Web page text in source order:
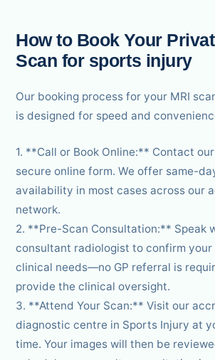
How to Book Your
Scan for sports injury
Our booking process for your MRI
is designed for speed and
1. **Call or Book Online:** Contact
secure online form. We offer same-
availability in most cases across our
network.
2. **Pre-Scan Consultation:** Speak
consultant radiologist to confirm your
clinical needs—no GP referral is
provide the clinical oversight.
3. **Attend Your Scan:** Visit our
diagnostic centre in Sports Injury at
time. Your images will then be